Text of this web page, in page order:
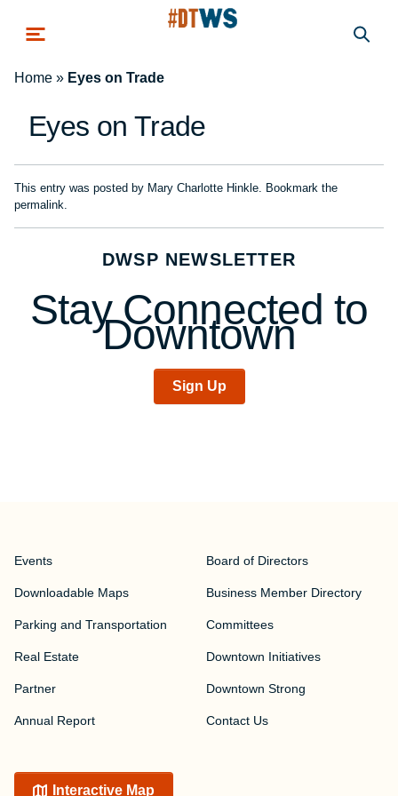
Home » Eyes on Trade
Eyes on Trade
This entry was posted by Mary Charlotte Hinkle. Bookmark the
permalink.
DWSP NEWSLETTER
Stay Connected to
Downtown
Sign Up
Events
Downloadable Maps
Parking and Transportation
Real Estate
Partner
Annual Report
Board of Directors
Business Member Directory
Committees
Downtown Initiatives
Downtown Strong
Contact Us
Interactive Map